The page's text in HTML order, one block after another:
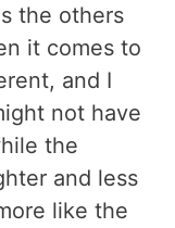
the others
it comes to
and I
not have
the
and less
like the